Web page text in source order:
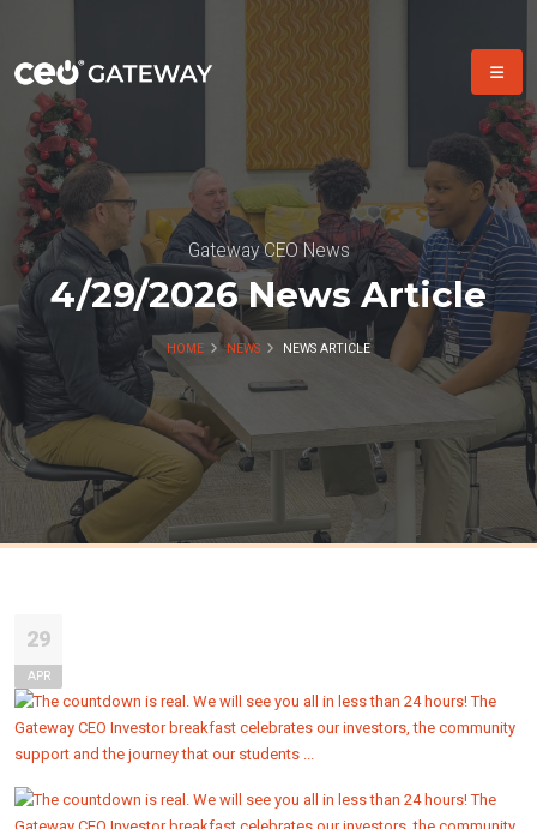
Gateway CEO News
4/29/2026 News Article
HOME NEWS NEWS ARTICLE
29
APR